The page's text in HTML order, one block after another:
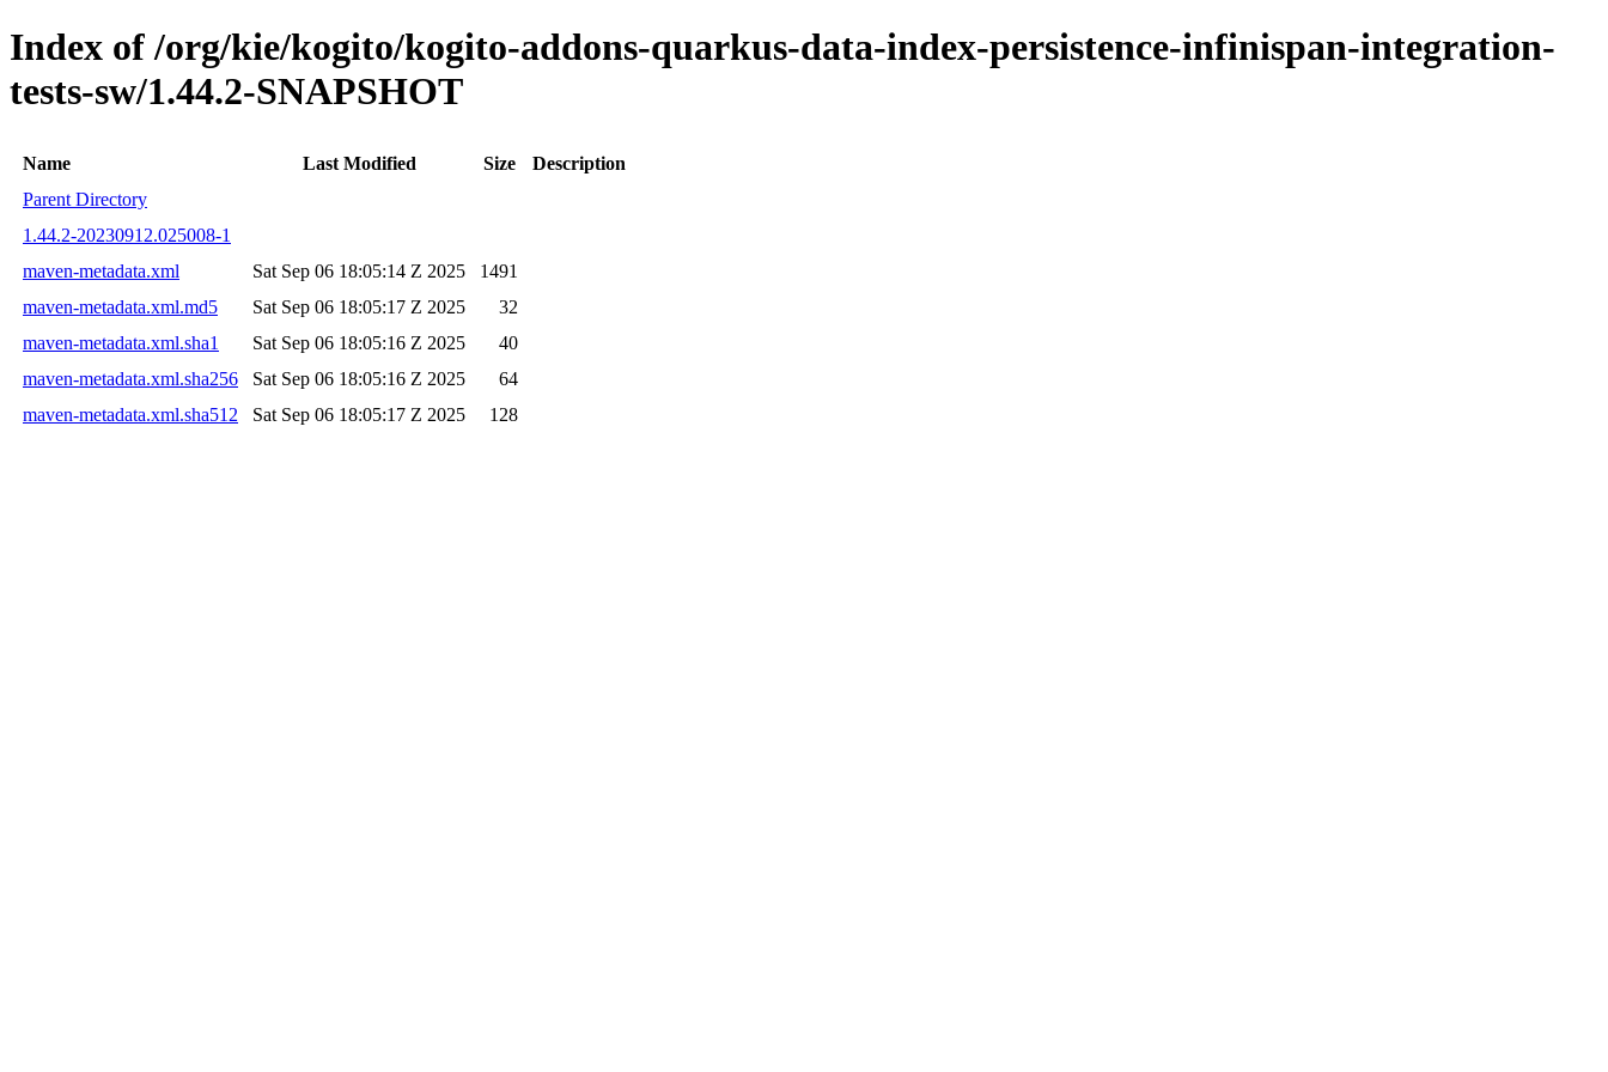
Index of /org/kie/kogito/kogito-addons-quarkus-data-index-persistence-infinispan-integration-
tests-sw/1.44.2-SNAPSHOT
Name Last Modified Size
Description
Parent Directory
1.44.2-20230912.025008-1
maven-metadata.xml
Sat Sep 06 18:05:14 Z 2025
1491
maven-metadata.xml.md5
Sat Sep 06 18:05:17 Z 2025
32
maven-metadata.xml.sha1
Sat Sep 06 18:05:16 Z 2025
40
maven-metadata.xml.sha256
Sat Sep 06 18:05:16 Z 2025
64
maven-metadata.xml.sha512
Sat Sep 06 18:05:17 Z 2025 128